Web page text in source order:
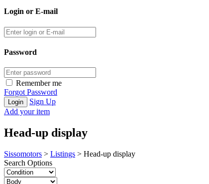
Login or E-mail
Password
Remember me
Forgot Password
Sign Up
Add your item
Head-up display
Sissomotors > Listings > Head-up display
Search Options